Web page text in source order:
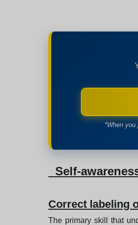
*When
Self-
Correct labeling
The primary skill that